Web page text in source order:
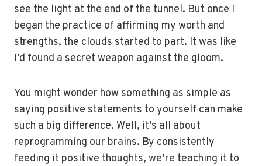
see the light at the end of the tunnel. But once I
began the practice of affirming my worth and
strengths, the clouds started to part. It was like
I’d found a secret weapon against the gloom.
You might wonder how something as simple as
saying positive statements to yourself can make
such a big difference. Well, it’s all about
reprogramming our brains. By consistently
feeding it positive thoughts, we’re teaching it to